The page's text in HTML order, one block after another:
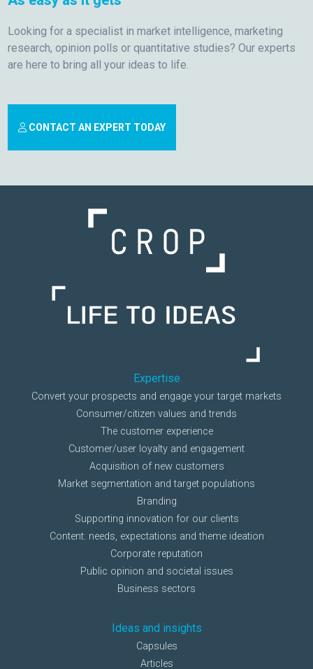
Looking for a specialist in market intelligence, marketing
research, opinion polls or quantitative studies? Our experts
are here to bring all your ideas to life.
CONTACT AN EXPERT TODAY
Expertise
Convert your prospects and engage your target markets
Consumer/citizen values and trends
The customer experience
Customer/user loyalty and engagement
Acquisition of new customers
Market segmentation and target populations
Branding
Supporting innovation for our clients
Content: needs, expectations and theme ideation
Corporate reputation
Public opinion and societal issues
Business sectors
Ideas and insights
Capsules
Articles